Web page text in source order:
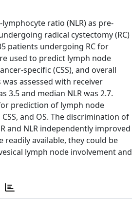
ratio (NLR) as pre-
radical cystectomy (RC)
patients undergoing RC for
used to predict lymph node
specific (CSS), and overall
assessed with receiver
3.5 and median NLR was 2.7.
prediction of lymph node
and OS. The discrimination of
and NLR independently improved
available, they could be
lymph node involvement and